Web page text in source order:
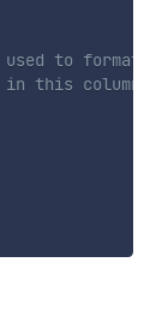
to format
this column